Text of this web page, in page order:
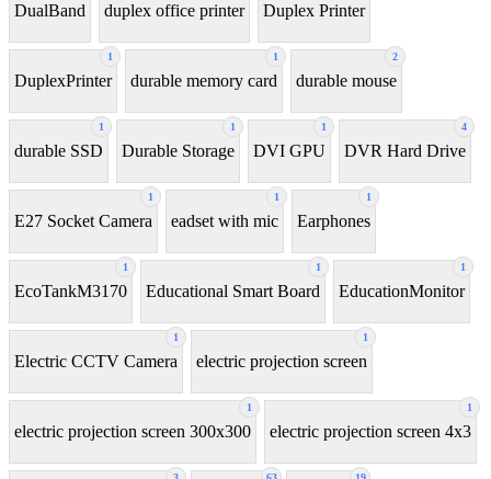
DualBand duplex office printer Duplex Printer
1
DuplexPrinter
1
durable memory card
2
durable mouse
1
durable SSD
1
Durable Storage
1
DVI GPU
4
DVR Hard Drive
1
E27 Socket Camera
1
eadset with mic
1
Earphones
1
EcoTankM3170
1
Educational Smart Board
1
EducationMonitor
1
Electric CCTV Camera
1
electric projection screen
1
electric projection screen 300x300
1
electric projection screen 4x3